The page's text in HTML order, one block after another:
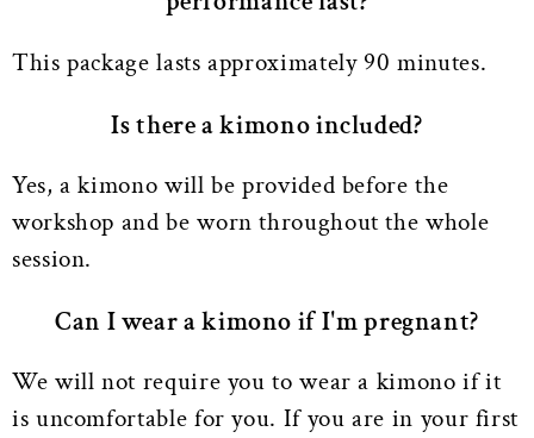
This package lasts approximately 90 minutes.
Is there a kimono included?
Yes, a kimono will be provided before the
workshop and be worn throughout the whole
session.
Can I wear a kimono if I'm pregnant?
We will not require you to wear a kimono if it
is uncomfortable for you. If you are in your first